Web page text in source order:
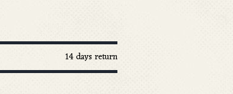
14 days return